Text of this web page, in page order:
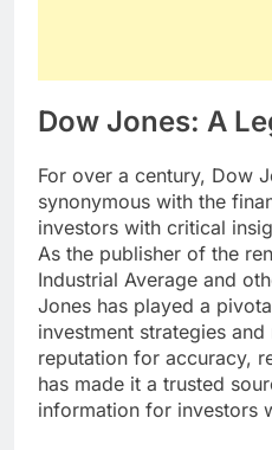
Dow Jones: A
For over a century, Dow
synonymous with the
investors with critical
As the publisher of the
Industrial Average and
Jones has played a
investment strategies
reputation for accuracy,
has made it a trusted
information for investors